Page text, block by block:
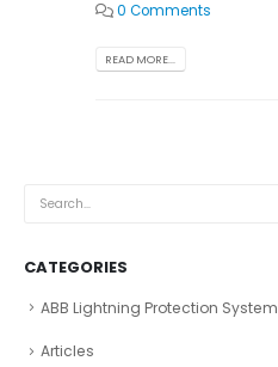
0 Comments
READ MORE...
CATEGORIES
ABB Lightning Protection System
Articles